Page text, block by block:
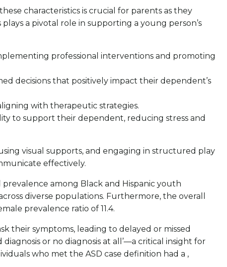
characteristics is crucial for parents as they
a pivotal role in supporting a young person’s
professional interventions and promoting
decisions that positively impact their dependent’s
with therapeutic strategies.
to support their dependent, reducing stress and
visual supports, and engaging in structured play
effectively.
among Black and Hispanic youth
diverse populations. Furthermore, the overall
prevalence ratio of 11.4.
their symptoms, leading to delayed or missed
or no diagnosis at all’—a critical insight for
who met the ASD case definition had a ,